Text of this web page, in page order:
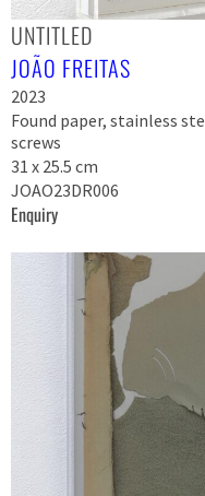
UNTITLED
JOÃO FREITAS
2023
Found paper, stainless
screws
31 x 25.5 cm
JOAO23DR006
Enquiry